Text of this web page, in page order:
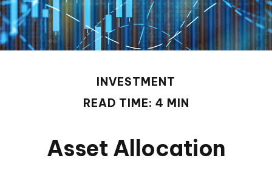
INVESTMENT
READ TIME: 4 MIN
Asset Allocation